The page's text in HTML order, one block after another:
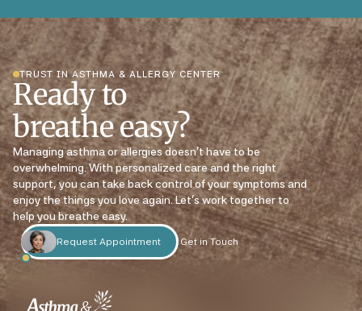
TRUST IN ASTHMA & ALLERGY CENTER
Ready to
breathe easy?
Managing asthma or allergies doesn’t have to be
overwhelming. With personalized care and the right
support, you can take back control of your symptoms and
enjoy the things you love again. Let’s work together to
help you breathe easy.
Request Appointment Get in Touch